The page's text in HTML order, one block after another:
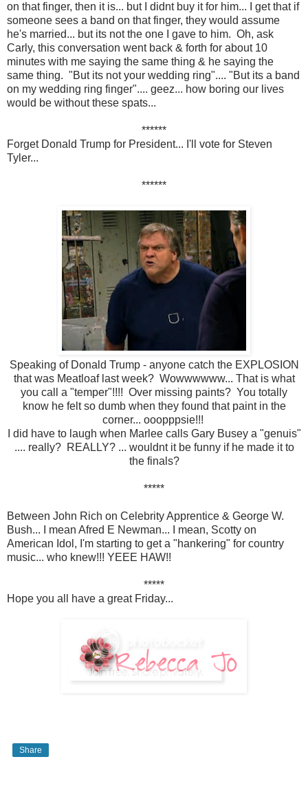
on that finger, then it is... but I didnt buy it for him... I get that if
someone sees a band on that finger, they would assume
he's married... but its not the one I gave to him. Oh, ask
Carly, this conversation went back & forth for about 10
minutes with me saying the same thing & he saying the
same thing. "But its not your wedding ring".... "But its a band
on my wedding ring finger".... geez... how boring our lives
would be without these spats...
******
Forget Donald Trump for President... I'll vote for Steven
Tyler...
******
Speaking of Donald Trump - anyone catch the EXPLOSION
that was Meatloaf last week? Wowwwwww... That is what
you call a "temper"!!!! Over missing paints? You totally
know he felt so dumb when they found that paint in the
corner... ooopppsie!!!
I did have to laugh when Marlee calls Gary Busey a "genuis"
.... really? REALLY? ... wouldnt it be funny if he made it to
the finals?
*****
Between John Rich on Celebrity Apprentice & George W.
Bush... I mean Afred E Newman... I mean, Scotty on
American Idol, I'm starting to get a "hankering" for country
music... who knew!!! YEEE HAW!!
*****
Hope you all have a great Friday...
Share